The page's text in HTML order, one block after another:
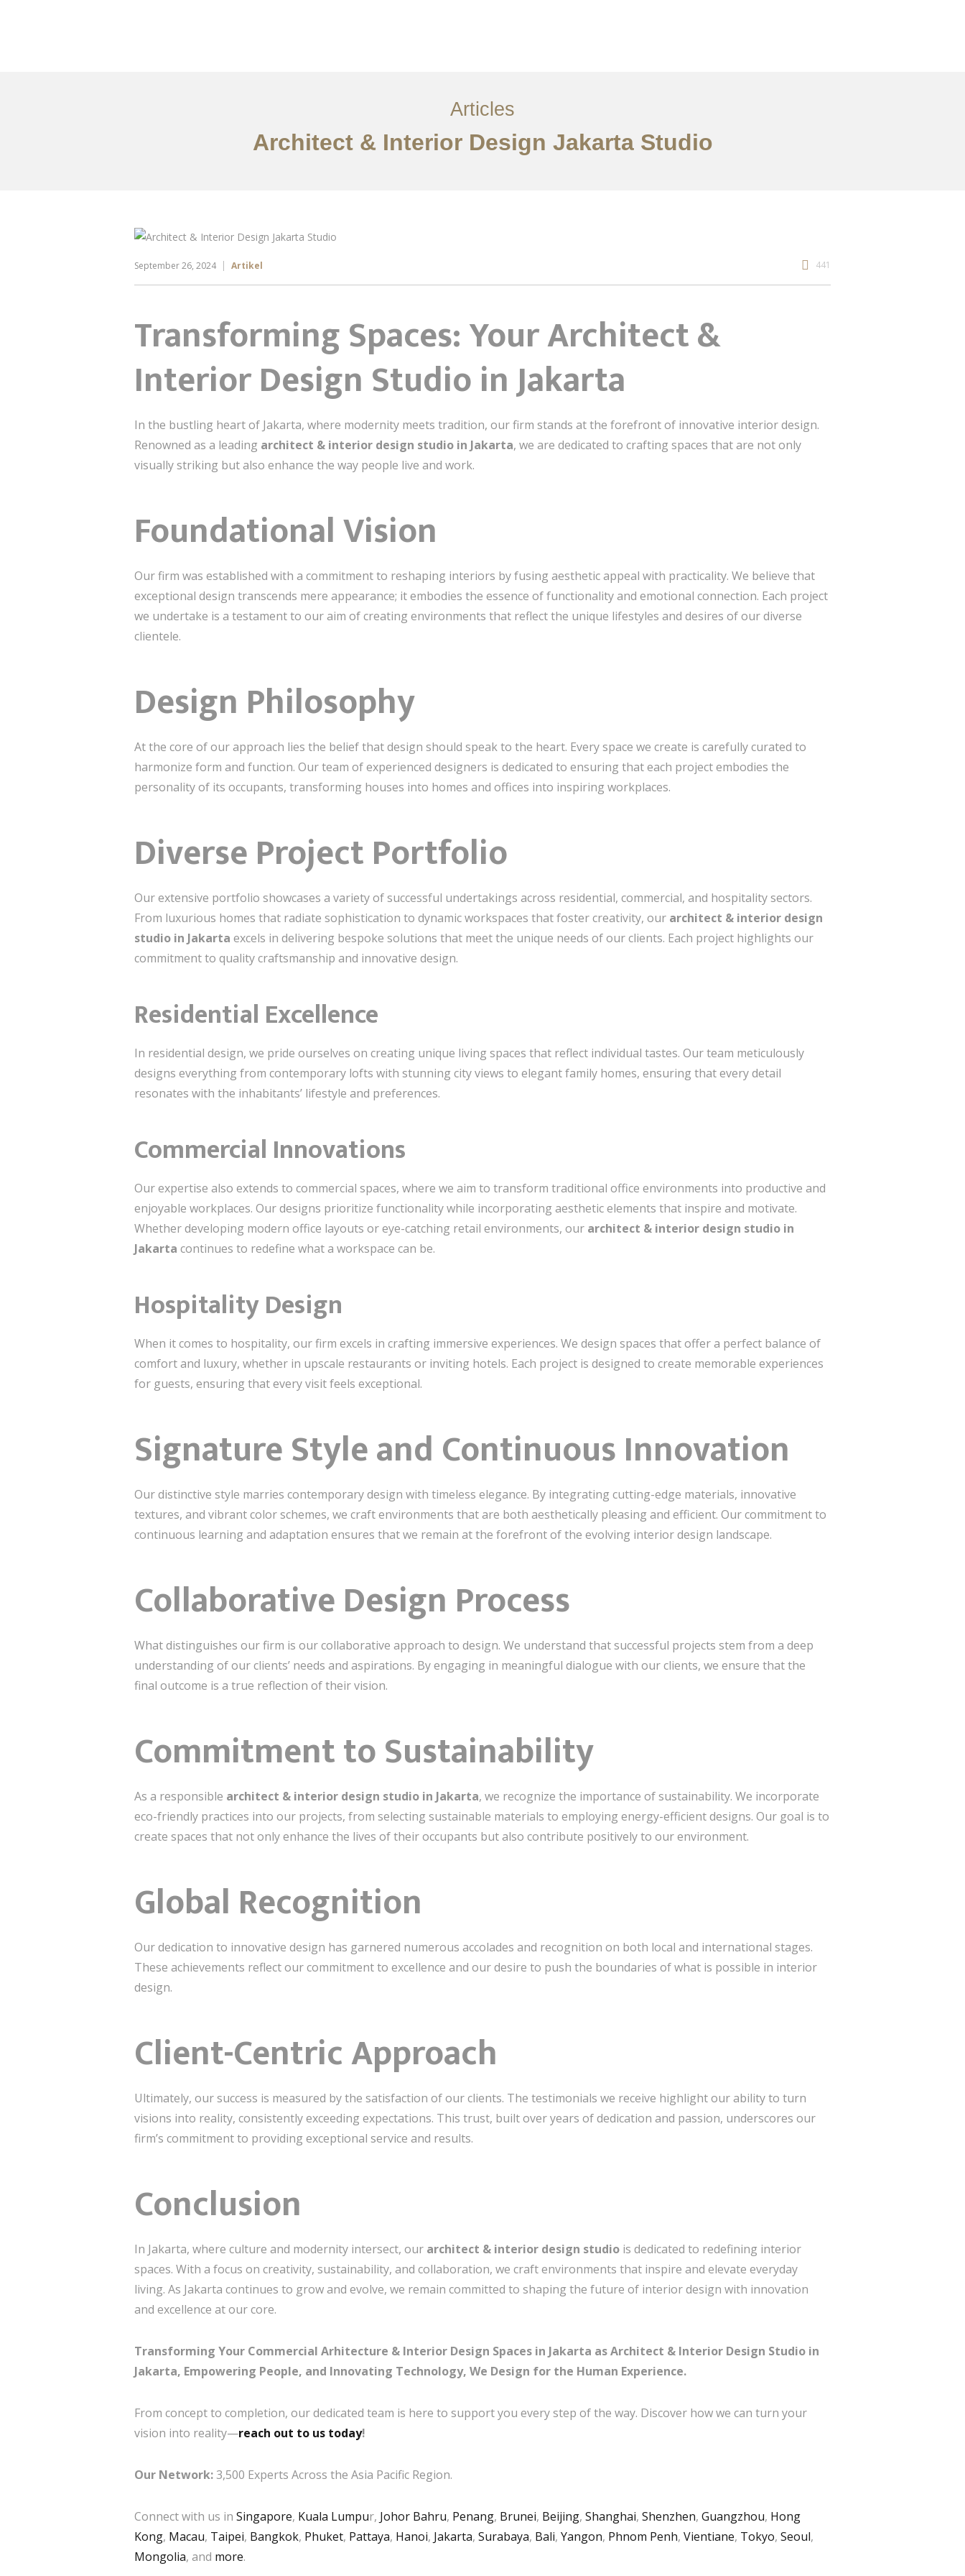
Articles
Architect & Interior Design Jakarta Studio
September 26, 2024 Artikel 441
Transforming Spaces: Your Architect &
Interior Design Studio in Jakarta
In the bustling heart of Jakarta, where modernity meets tradition, our firm stands at the forefront of innovative interior design.
Renowned as a leading architect & interior design studio in Jakarta, we are dedicated to crafting spaces that are not only
visually striking but also enhance the way people live and work.
Foundational Vision
Our firm was established with a commitment to reshaping interiors by fusing aesthetic appeal with practicality. We believe that
exceptional design transcends mere appearance; it embodies the essence of functionality and emotional connection. Each project
we undertake is a testament to our aim of creating environments that reflect the unique lifestyles and desires of our diverse
clientele.
Design Philosophy
At the core of our approach lies the belief that design should speak to the heart. Every space we create is carefully curated to
harmonize form and function. Our team of experienced designers is dedicated to ensuring that each project embodies the
personality of its occupants, transforming houses into homes and offices into inspiring workplaces.
Diverse Project Portfolio
Our extensive portfolio showcases a variety of successful undertakings across residential, commercial, and hospitality sectors.
From luxurious homes that radiate sophistication to dynamic workspaces that foster creativity, our architect & interior design
studio in Jakarta excels in delivering bespoke solutions that meet the unique needs of our clients. Each project highlights our
commitment to quality craftsmanship and innovative design.
Residential Excellence
In residential design, we pride ourselves on creating unique living spaces that reflect individual tastes. Our team meticulously
designs everything from contemporary lofts with stunning city views to elegant family homes, ensuring that every detail
resonates with the inhabitants’ lifestyle and preferences.
Commercial Innovations
Our expertise also extends to commercial spaces, where we aim to transform traditional office environments into productive and
enjoyable workplaces. Our designs prioritize functionality while incorporating aesthetic elements that inspire and motivate.
Whether developing modern office layouts or eye-catching retail environments, our architect & interior design studio in
Jakarta continues to redefine what a workspace can be.
Hospitality Design
When it comes to hospitality, our firm excels in crafting immersive experiences. We design spaces that offer a perfect balance of
comfort and luxury, whether in upscale restaurants or inviting hotels. Each project is designed to create memorable experiences
for guests, ensuring that every visit feels exceptional.
Signature Style and Continuous Innovation
Our distinctive style marries contemporary design with timeless elegance. By integrating cutting-edge materials, innovative
textures, and vibrant color schemes, we craft environments that are both aesthetically pleasing and efficient. Our commitment to
continuous learning and adaptation ensures that we remain at the forefront of the evolving interior design landscape.
Collaborative Design Process
What distinguishes our firm is our collaborative approach to design. We understand that successful projects stem from a deep
understanding of our clients’ needs and aspirations. By engaging in meaningful dialogue with our clients, we ensure that the
final outcome is a true reflection of their vision.
Commitment to Sustainability
As a responsible architect & interior design studio in Jakarta, we recognize the importance of sustainability. We incorporate
eco-friendly practices into our projects, from selecting sustainable materials to employing energy-efficient designs. Our goal is to
create spaces that not only enhance the lives of their occupants but also contribute positively to our environment.
Global Recognition
Our dedication to innovative design has garnered numerous accolades and recognition on both local and international stages.
These achievements reflect our commitment to excellence and our desire to push the boundaries of what is possible in interior
design.
Client-Centric Approach
Ultimately, our success is measured by the satisfaction of our clients. The testimonials we receive highlight our ability to turn
visions into reality, consistently exceeding expectations. This trust, built over years of dedication and passion, underscores our
firm’s commitment to providing exceptional service and results.
Conclusion
In Jakarta, where culture and modernity intersect, our architect & interior design studio is dedicated to redefining interior
spaces. With a focus on creativity, sustainability, and collaboration, we craft environments that inspire and elevate everyday
living. As Jakarta continues to grow and evolve, we remain committed to shaping the future of interior design with innovation
and excellence at our core.
Transforming Your Commercial Arhitecture & Interior Design Spaces in Jakarta as Architect & Interior Design Studio in
Jakarta, Empowering People, and Innovating Technology, We Design for the Human Experience.
From concept to completion, our dedicated team is here to support you every step of the way. Discover how we can turn your
vision into reality—reach out to us today!
Our Network:3,500 Experts Across the Asia Pacific Region.
Connect with us in Singapore, Kuala Lumpur, Johor Bahru, Penang, Brunei, Beijing, Shanghai, Shenzhen, Guangzhou, Hong
Kong, Macau, Taipei, Bangkok, Phuket, Pattaya, Hanoi, Jakarta, Surabaya, Bali, Yangon, Phnom Penh, Vientiane, Tokyo, Seoul,
Mongolia, and more.